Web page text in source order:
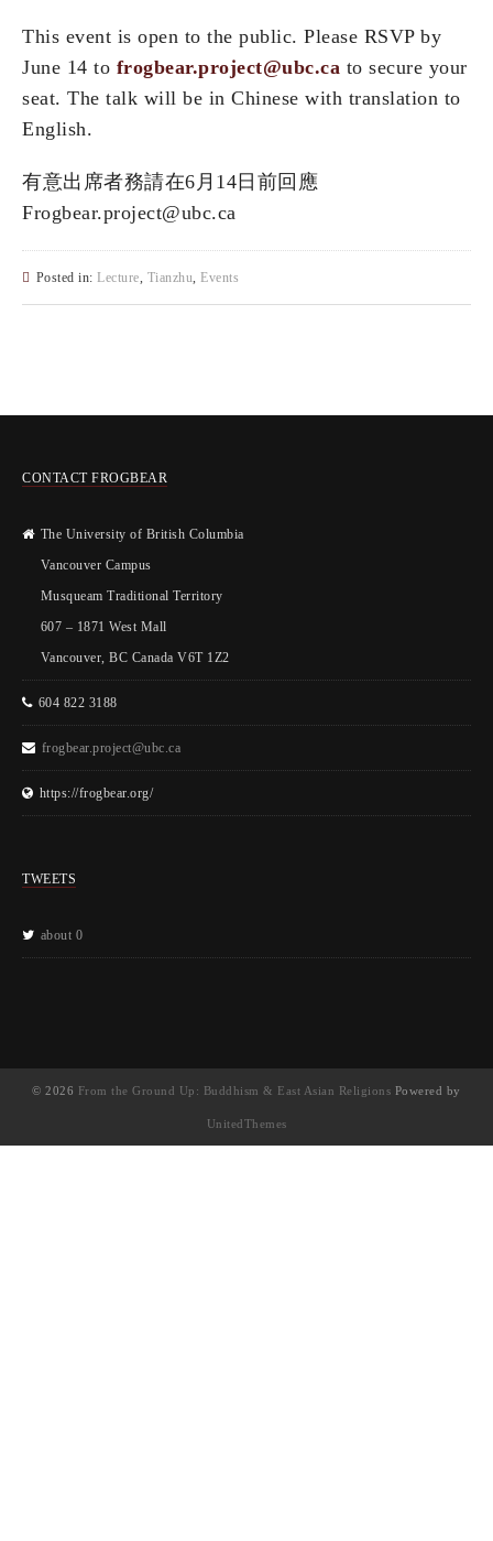
This event is open to the public. Please RSVP by
June 14 to frogbear.project@ubc.ca to secure your
seat. The talk will be in Chinese with translation to
English.
有意出席者務請在6⽉14⽇前回應
Frogbear.project@ubc.ca
Posted in: Lecture, Tianzhu, Events
CONTACT FROGBEAR
The University of British Columbia
Vancouver Campus
Musqueam Traditional Territory
607 – 1871 West Mall
Vancouver, BC Canada V6T 1Z2
604 822 3188
frogbear.project@ubc.ca
https://frogbear.org/
TWEETS
about 0
© 2026 From the Ground Up: Buddhism & East Asian Religions Powered by
UnitedThemes